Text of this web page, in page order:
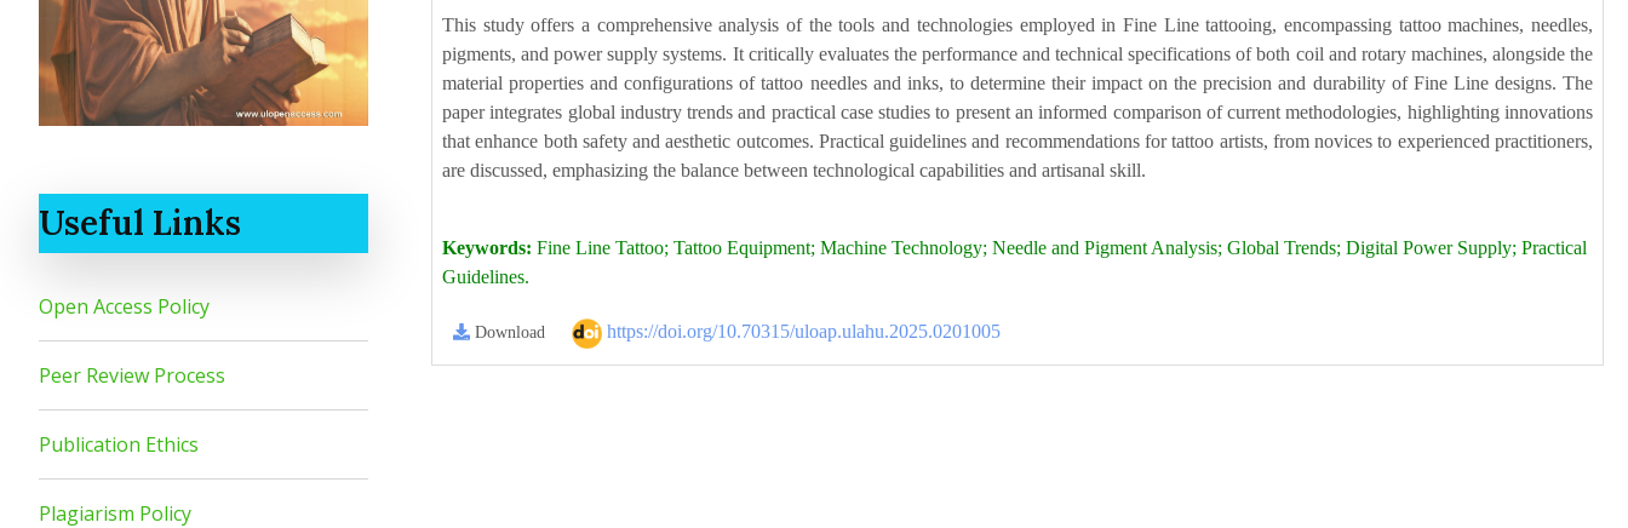
Useful Links
Open Access Policy
Peer Review Process
Publication Ethics
Plagiarism Policy
This study offers a comprehensive analysis of the tools and technologies employed in Fine Line tattooing, encompassing tattoo machines, needles,
pigments, and power supply systems. It critically evaluates the performance and technical specifications of both coil and rotary machines, alongside the
material properties and configurations of tattoo needles and inks, to determine their impact on the precision and durability of Fine Line designs. The
paper integrates global industry trends and practical case studies to present an informed comparison of current methodologies, highlighting innovations
that enhance both safety and aesthetic outcomes. Practical guidelines and recommendations for tattoo artists, from novices to experienced practitioners,
are discussed, emphasizing the balance between technological capabilities and artisanal skill.
Keywords: Fine Line Tattoo; Tattoo Equipment; Machine Technology; Needle and Pigment Analysis; Global Trends; Digital Power Supply; Practical
Guidelines.
Download https://doi.org/10.70315/uloap.ulahu.2025.0201005